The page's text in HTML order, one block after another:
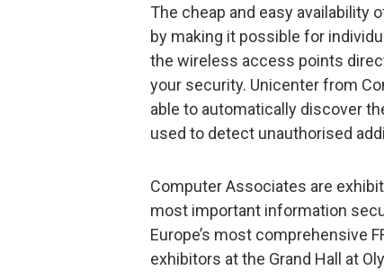
The cheap and easy availability
by making it possible for
the wireless access points
your security. Unicenter from
able to automatically discover
used to detect unauthorised
Computer Associates are
most important information
Europe’s most comprehensive
exhibitors at the Grand Hall at